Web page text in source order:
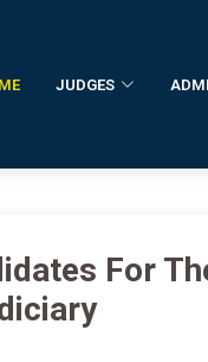
JUDGES
For